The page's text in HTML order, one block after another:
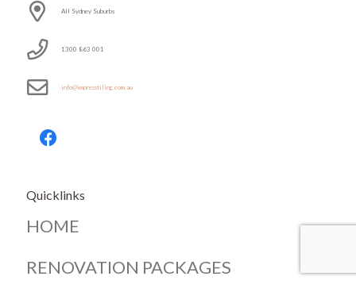
All Sydney Suburbs
1300 863 001
info@impresstiling.com.au
Quicklinks
HOME
RENOVATION PACKAGES